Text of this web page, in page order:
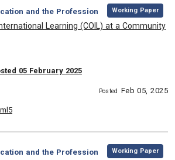
and the Profession
, Working Paper
Learning (COIL) at a Community
05 February 2025
Posted Feb 05, 2025
and the Profession
, Working Paper